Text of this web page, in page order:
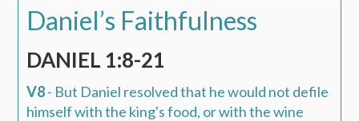
Daniel’s Faithfulness
DANIEL 1:8-21
V8- But Daniel resolvedthat he would not defile
himself with the king's food, or with the wine